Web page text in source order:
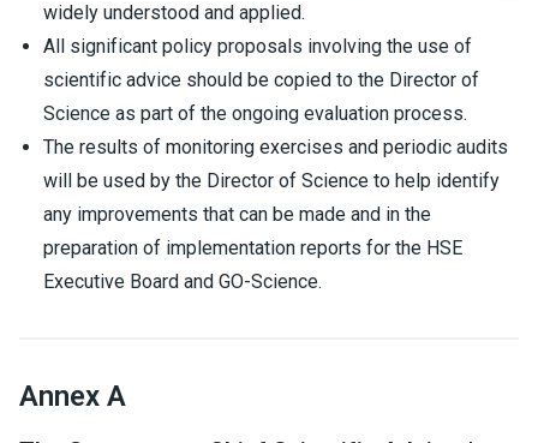
widely understood and applied.
All significant policy proposals involving the use of
scientific advice should be copied to the Director of
Science as part of the ongoing evaluation process.
The results of monitoring exercises and periodic audits
will be used by the Director of Science to help identify
any improvements that can be made and in the
preparation of implementation reports for the HSE
Executive Board and GO-Science.
Annex A